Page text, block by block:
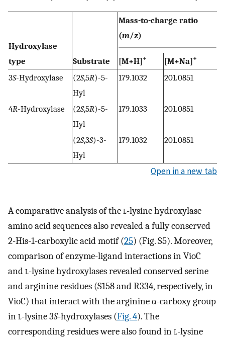
Hydroxylase
type
Substrate
Mass-to-charge ratio
(m/z)
[M+H]+ [M+Na]+
3S-Hydroxylase (2S,5R)-5-
Hyl
179.1032 201.0851
4R-Hydroxylase (2S,5R)-5-
Hyl
179.1033 201.0851
(2S,3S)-3-
Hyl
179.1032 201.0851
Open in a new tab
A comparative analysis of thel-lysine hydroxylase
amino acid sequences also revealed a fully conserved
2-His-1-carboxylic acid motif (25) (Fig. S5). Moreover,
comparison of enzyme-ligand interactions in VioC
andl-lysine hydroxylases revealed conserved serine
and arginine residues (S158 and R334, respectively, in
VioC) that interact with the arginine α-carboxy group
inl-lysine 3S-hydroxylases (Fig. 4). The
corresponding residues were also found inl-lysine